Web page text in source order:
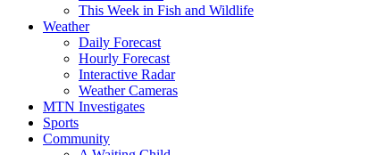
This Week in Fish and Wildlife
Weather
Daily Forecast
Hourly Forecast
Interactive Radar
Weather Cameras
MTN Investigates
Sports
Community